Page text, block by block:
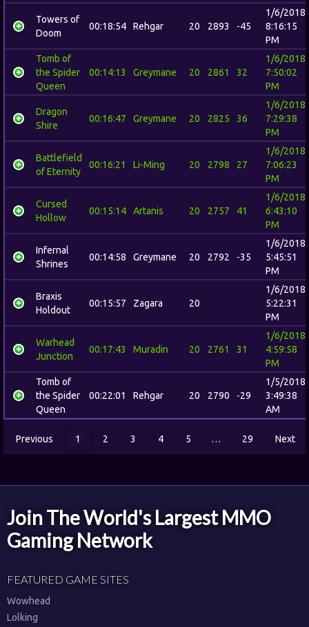
Towers of
Doom
00:18:54 Rehgar 20 2893 -45
1/6/2018
8:16:15
PM
Tomb of
the Spider
Queen
00:14:13 Greymane 20 2861 32
1/6/2018
7:50:02
PM
Dragon
Shire
00:16:47 Greymane 20 2825 36
1/6/2018
7:29:38
PM
Battlefield
of Eternity
00:16:21 Li-Ming 20 2798 27
1/6/2018
7:06:23
PM
Cursed
Hollow
00:15:14 Artanis 20 2757 41
1/6/2018
6:43:10
PM
Infernal
Shrines
00:14:58 Greymane 20 2792 -35
1/6/2018
5:45:51
PM
Braxis
Holdout
00:15:57 Zagara 20
1/6/2018
5:22:31
PM
Warhead
Junction
00:17:43 Muradin 20 2761 31
1/6/2018
4:59:58
PM
Tomb of
the Spider
Queen
00:22:01 Rehgar 20 2790 -29
1/5/2018
3:49:38
AM
Previous 1 2 3 4 5 … 29 Next
Join The World's Largest MMO
Gaming Network
FEATURED GAME SITES
Wowhead
Lolking